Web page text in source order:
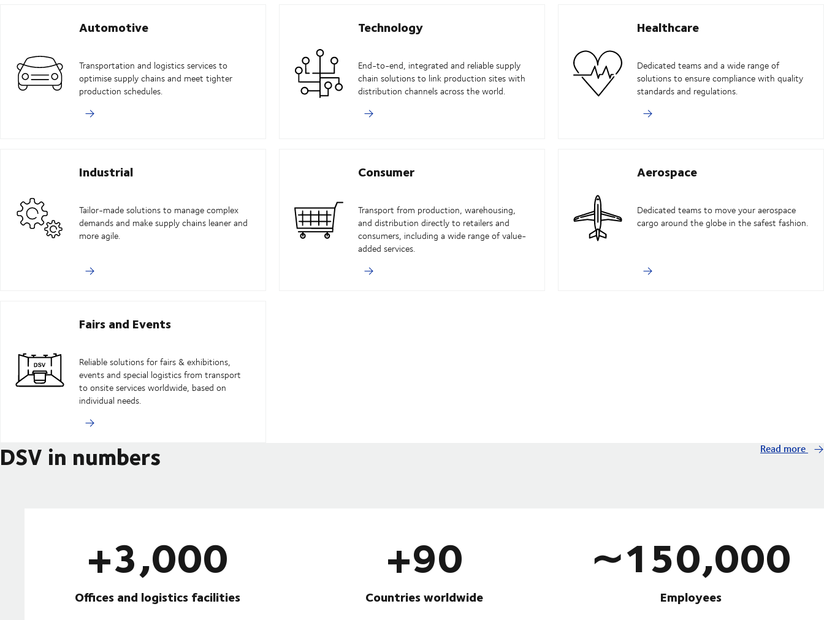
Automotive
Transportation and logistics services to
optimise supply chains and meet tighter
production schedules.
Technology
End-to-end, integrated and reliable supply
chain solutions to link production sites with
distribution channels across the world.
Healthcare
Dedicated teams and a wide range of
solutions to ensure compliance with quality
standards and regulations.
Industrial
Tailor-made solutions to manage complex
demands and make supply chains leaner and
more agile.
Consumer
Transport from production, warehousing,
and distribution directly to retailers and
consumers, including a wide range of value-
added services.
Aerospace
Dedicated teams to move your aerospace
cargo around the globe in the safest fashion.
Fairs and Events
Reliable solutions for fairs & exhibitions,
events and special logistics from transport
to onsite services worldwide, based on
individual needs.
DSV in numbers Read more
+3,000
Offices and logistics facilities
+90
Countries worldwide
∼150,000
Employees